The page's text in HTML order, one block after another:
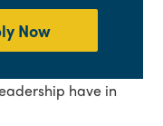
Now
have in